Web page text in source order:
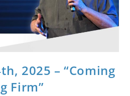
2025 – “Coming
Firm”